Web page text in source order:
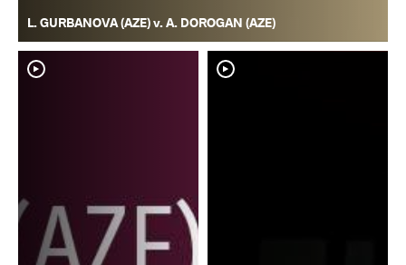
L. GURBANOVA (AZE) v. A. DOROGAN (AZE)